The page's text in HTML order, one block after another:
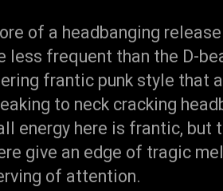
of a headbanging
less frequent than the D-
frantic punk style that
to neck cracking
energy here is frantic, but
give an edge of tragic
of attention.